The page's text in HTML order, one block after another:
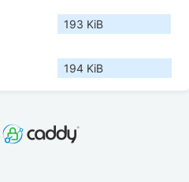
193 KiB
194 KiB